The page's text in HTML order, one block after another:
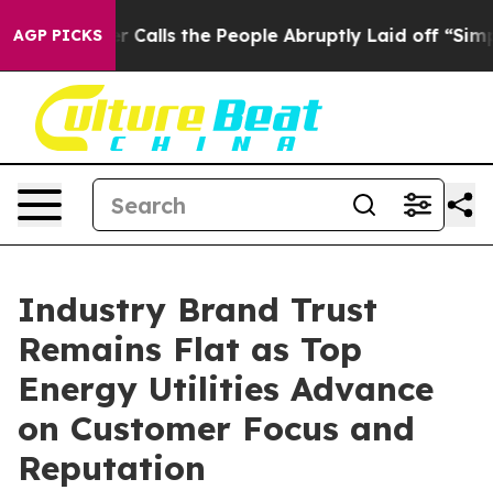
AGP PICKS
the People Abruptly Laid off “Simply a Math
Industry Brand Trust
Remains Flat as Top
Energy Utilities Advance
on Customer Focus and
Reputation